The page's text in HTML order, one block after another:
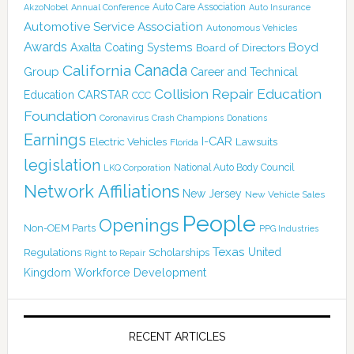
AkzoNobel Annual Conference Auto Care Association Auto Insurance
Automotive Service Association Autonomous Vehicles
Awards Axalta Coating Systems Board of Directors Boyd
Group California Canada Career and Technical
Education CARSTAR CCC Collision Repair Education
Foundation Coronavirus Crash Champions Donations
Earnings Electric Vehicles Florida I-CAR Lawsuits
legislation LKQ Corporation National Auto Body Council
Network Affiliations New Jersey New Vehicle Sales
Non-OEM Parts Openings People PPG Industries
Regulations Right to Repair Scholarships Texas United
Kingdom Workforce Development
RECENT ARTICLES